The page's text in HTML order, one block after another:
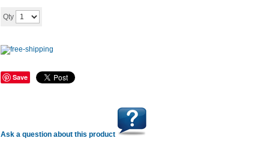
Qty
Save
Ask a question about this product